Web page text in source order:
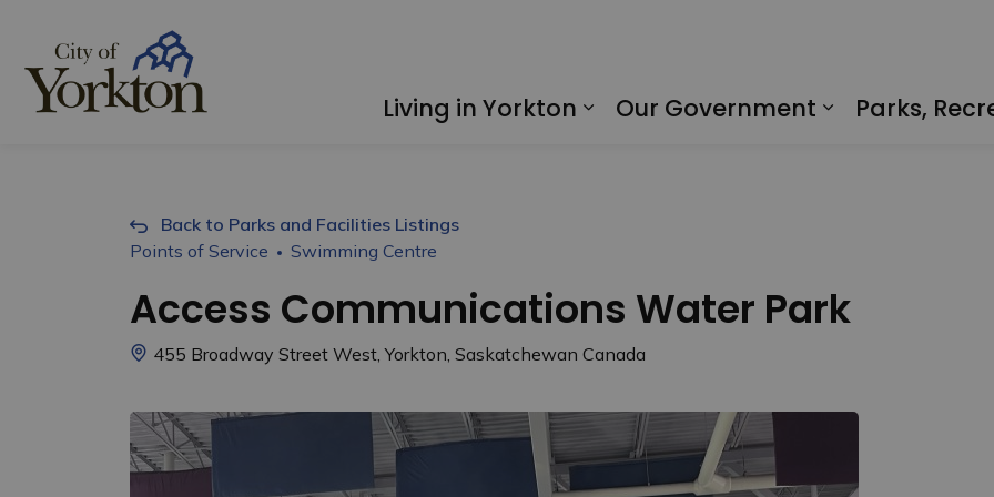
Living in Yorkton
Our Government
Parks,
Back to Parks and Facilities Listings
Points of Service
Swimming Centre
Access Communications Water Park
455 Broadway Street West, Yorkton, Saskatchewan Canada